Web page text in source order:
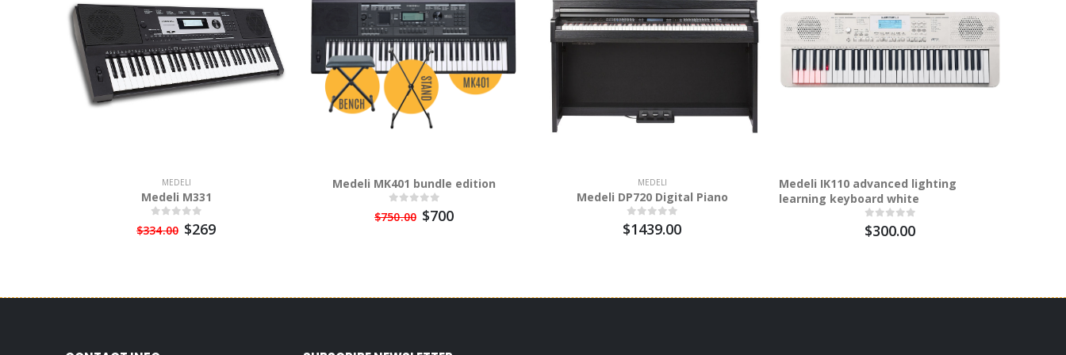
MEDELI
Medeli M331
$334.00 $269
Medeli MK401 bundle edition
$750.00 $700
MEDELI
Medeli DP720 Digital Piano
$1439.00
Medeli IK110 advanced lighting
learning keyboard white
$300.00